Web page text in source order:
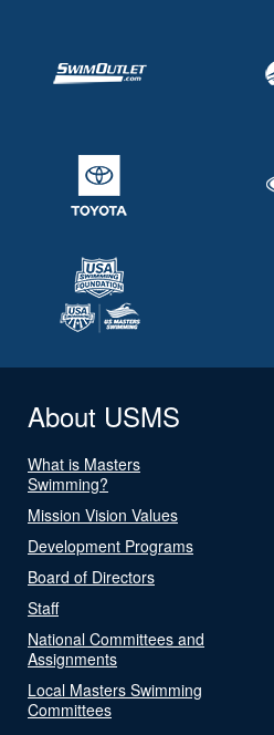
About USMS
What is Masters
Swimming?
Mission Vision Values
Development Programs
Board of Directors
Staff
National Committees and
Assignments
Local Masters Swimming
Committees